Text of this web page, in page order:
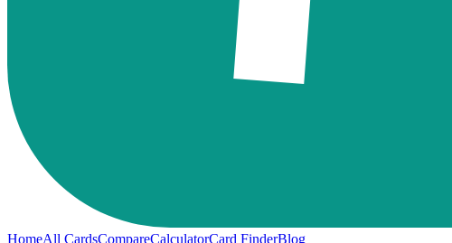
HomeAll CardsCompareCalculatorCard FinderBlog